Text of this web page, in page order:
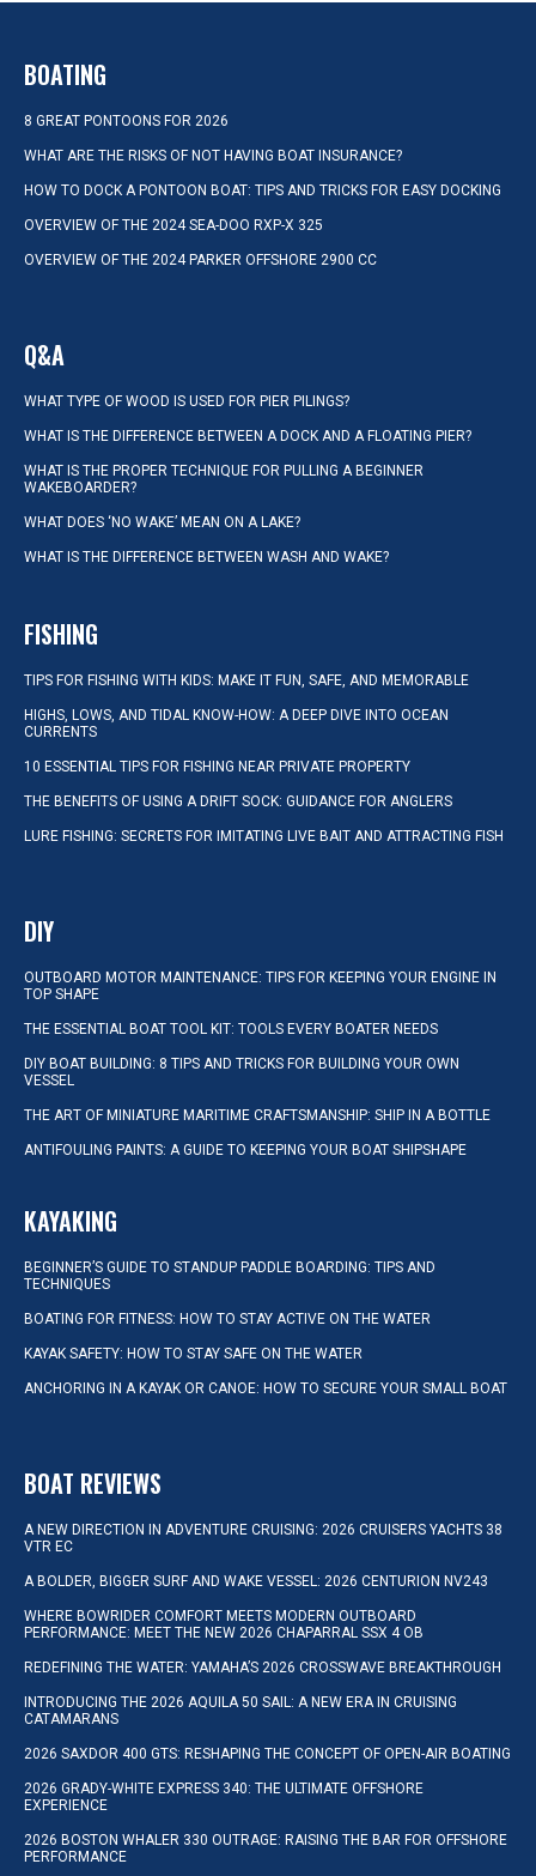
BOATING
8 GREAT PONTOONS FOR 2026
WHAT ARE THE RISKS OF NOT HAVING BOAT INSURANCE?
HOW TO DOCK A PONTOON BOAT: TIPS AND TRICKS FOR EASY DOCKING
OVERVIEW OF THE 2024 SEA-DOO RXP-X 325
OVERVIEW OF THE 2024 PARKER OFFSHORE 2900 CC
Q&A
WHAT TYPE OF WOOD IS USED FOR PIER PILINGS?
WHAT IS THE DIFFERENCE BETWEEN A DOCK AND A FLOATING PIER?
WHAT IS THE PROPER TECHNIQUE FOR PULLING A BEGINNER
WAKEBOARDER?
WHAT DOES ‘NO WAKE’ MEAN ON A LAKE?
WHAT IS THE DIFFERENCE BETWEEN WASH AND WAKE?
FISHING
TIPS FOR FISHING WITH KIDS: MAKE IT FUN, SAFE, AND MEMORABLE
HIGHS, LOWS, AND TIDAL KNOW-HOW: A DEEP DIVE INTO OCEAN
CURRENTS
10 ESSENTIAL TIPS FOR FISHING NEAR PRIVATE PROPERTY
THE BENEFITS OF USING A DRIFT SOCK: GUIDANCE FOR ANGLERS
LURE FISHING: SECRETS FOR IMITATING LIVE BAIT AND ATTRACTING FISH
DIY
OUTBOARD MOTOR MAINTENANCE: TIPS FOR KEEPING YOUR ENGINE IN
TOP SHAPE
THE ESSENTIAL BOAT TOOL KIT: TOOLS EVERY BOATER NEEDS
DIY BOAT BUILDING: 8 TIPS AND TRICKS FOR BUILDING YOUR OWN
VESSEL
THE ART OF MINIATURE MARITIME CRAFTSMANSHIP: SHIP IN A BOTTLE
ANTIFOULING PAINTS: A GUIDE TO KEEPING YOUR BOAT SHIPSHAPE
KAYAKING
BEGINNER’S GUIDE TO STANDUP PADDLE BOARDING: TIPS AND
TECHNIQUES
BOATING FOR FITNESS: HOW TO STAY ACTIVE ON THE WATER
KAYAK SAFETY: HOW TO STAY SAFE ON THE WATER
ANCHORING IN A KAYAK OR CANOE: HOW TO SECURE YOUR SMALL BOAT
BOAT REVIEWS
A NEW DIRECTION IN ADVENTURE CRUISING: 2026 CRUISERS YACHTS 38
VTR EC
A BOLDER, BIGGER SURF AND WAKE VESSEL: 2026 CENTURION NV243
WHERE BOWRIDER COMFORT MEETS MODERN OUTBOARD
PERFORMANCE: MEET THE NEW 2026 CHAPARRAL SSX 4 OB
REDEFINING THE WATER: YAMAHA’S 2026 CROSSWAVE BREAKTHROUGH
INTRODUCING THE 2026 AQUILA 50 SAIL: A NEW ERA IN CRUISING
CATAMARANS
2026 SAXDOR 400 GTS: RESHAPING THE CONCEPT OF OPEN-AIR BOATING
2026 GRADY-WHITE EXPRESS 340: THE ULTIMATE OFFSHORE
EXPERIENCE
2026 BOSTON WHALER 330 OUTRAGE: RAISING THE BAR FOR OFFSHORE
PERFORMANCE